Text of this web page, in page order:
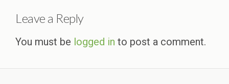
Leave a Reply
You must be logged in to post a comment.